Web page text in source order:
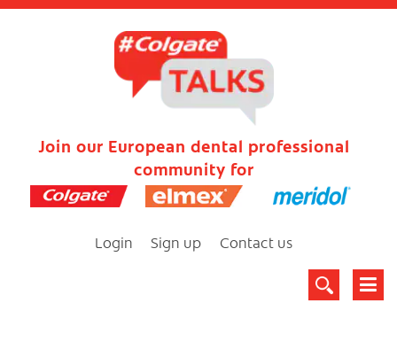
Join our European dental professional
community for
Login Sign up Contact us